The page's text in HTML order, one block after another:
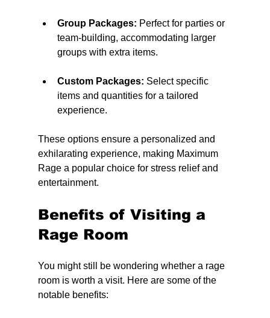
Group Packages: Perfect for parties or
team-building, accommodating larger
groups with extra items.
Custom Packages: Select specific
items and quantities for a tailored
experience.
These options ensure a personalized and
exhilarating experience, making Maximum
Rage a popular choice for stress relief and
entertainment.
Benefits of Visiting a
Rage Room
You might still be wondering whether a rage
room is worth a visit. Here are some of the
notable benefits: